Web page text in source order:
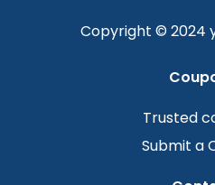
Copyright © 2024
Trusted
Submit a